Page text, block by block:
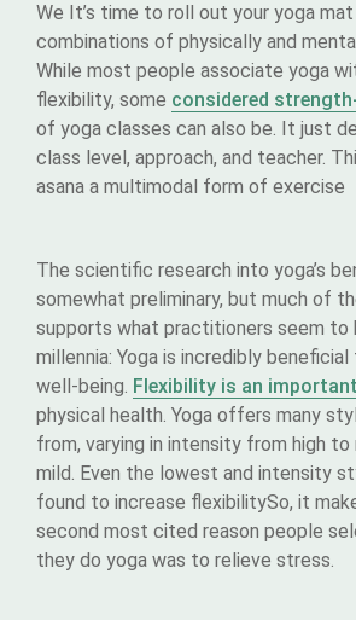
We It’s time to roll out your yoga
combinations of physically and
While most people associate yoga
flexibility, some considered
of yoga classes can also be. It just
class level, approach, and teacher.
asana a multimodal form of exercise
The scientific research into yoga’s
somewhat preliminary, but much of
supports what practitioners seem to
millennia: Yoga is incredibly
well-being. Flexibility is an important
physical health. Yoga offers many
from, varying in intensity from high
mild. Even the lowest and intensity
found to increase flexibilitySo, it
second most cited reason people
they do yoga was to relieve stress.